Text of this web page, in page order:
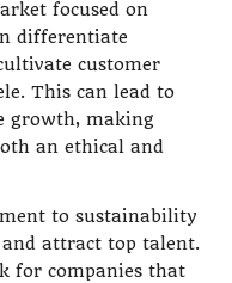
focused on
differentiate
customer
This can lead to
growth, making
an ethical and
to sustainability
and attract top talent.
for companies that